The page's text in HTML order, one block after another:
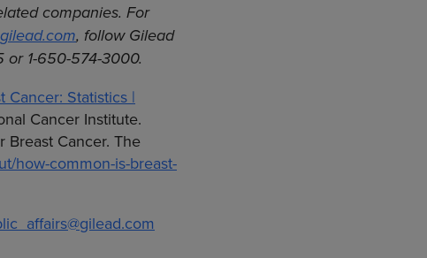
companies. For
, follow Gilead
or 1-650-574-3000.
Cancer: Statistics |
Cancer Institute.
Breast Cancer. The
how-common-is-breast-